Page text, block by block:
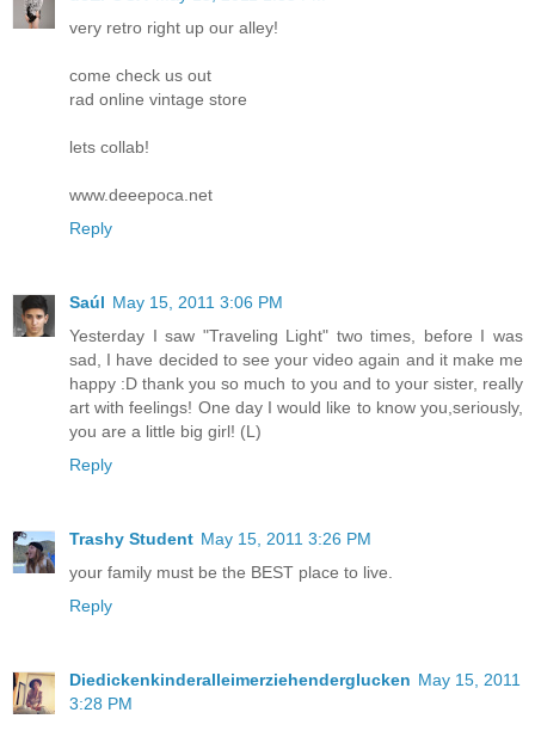
very retro right up our alley!
come check us out
rad online vintage store
lets collab!
www.deeepoca.net
Reply
Saúl May 15, 2011 3:06 PM
Yesterday I saw "Traveling Light" two times, before I was
sad, I have decided to see your video again and it make me
happy :D thank you so much to you and to your sister, really
art with feelings! One day I would like to know you,seriously,
you are a little big girl! (L)
Reply
Trashy Student May 15, 2011 3:26 PM
your family must be the BEST place to live.
Reply
Diedickenkinderalleimerziehenderglucken May 15, 2011
3:28 PM